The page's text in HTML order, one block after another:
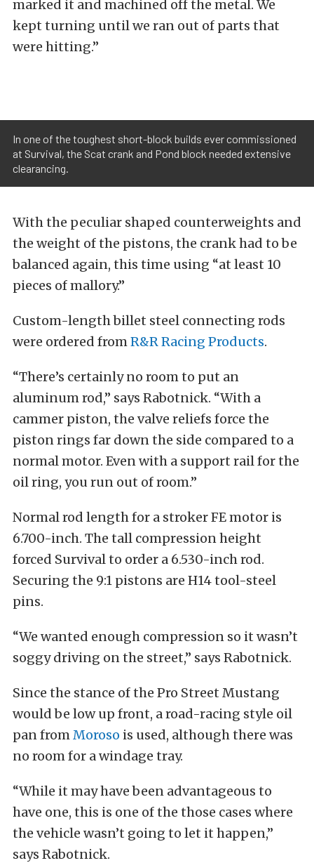
marked it and machined off the metal. We
kept turning until we ran out of parts that
were hitting.”
In one of the toughest short-block builds ever commissioned
at Survival, the Scat crank and Pond block needed extensive
clearancing.
With the peculiar shaped counterweights and
the weight of the pistons, the crank had to be
balanced again, this time using “at least 10
pieces of mallory.”
Custom-length billet steel connecting rods
were ordered fromR&R Racing Products.
“There’s certainly no room to put an
aluminum rod,” says Rabotnick. “With a
cammer piston, the valve reliefs force the
piston rings far down the side compared to a
normal motor. Even with a support rail for the
oil ring, you run out of room.”
Normal rod length for a stroker FE motor is
6.700-inch. The tall compression height
forced Survival to order a 6.530-inch rod.
Securing the 9:1 pistons are H14 tool-steel
pins.
“We wanted enough compression so it wasn’t
soggy driving on the street,” says Rabotnick.
Since the stance of the Pro Street Mustang
would be low up front, a road-racing style oil
pan fromMoroso is used, although there was
no room for a windage tray.
“While it may have been advantageous to
have one, this is one of the those cases where
the vehicle wasn’t going to let it happen,”
says Rabotnick.